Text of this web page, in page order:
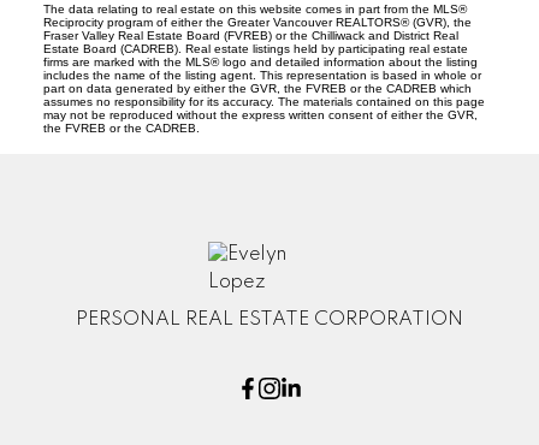
The data relating to real estate on this website comes in part from the MLS®
Reciprocity program of either the Greater Vancouver REALTORS® (GVR), the
Fraser Valley Real Estate Board (FVREB) or the Chilliwack and District Real
Estate Board (CADREB). Real estate listings held by participating real estate
firms are marked with the MLS® logo and detailed information about the listing
includes the name of the listing agent. This representation is based in whole or
part on data generated by either the GVR, the FVREB or the CADREB which
assumes no responsibility for its accuracy. The materials contained on this page
may not be reproduced without the express written consent of either the GVR,
the FVREB or the CADREB.
PERSONAL REAL ESTATE CORPORATION